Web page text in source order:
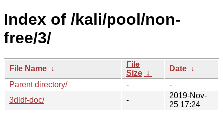
Index of /kali/pool/non-
free/3/
File Name ↓
File
Size ↓
Date ↓
Parent directory/
-
-
3dldf-doc/
-
2019-Nov-
25 17:24